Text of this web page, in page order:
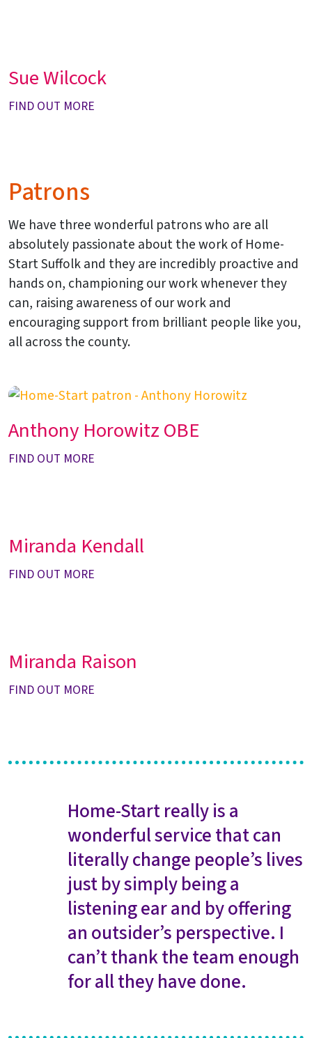
Sue Wilcock
FIND OUT MORE
Patrons
We have three wonderful patrons who are all
absolutely passionate about the work of Home-
Start Suffolk and they are incredibly proactive and
hands on, championing our work whenever they
can, raising awareness of our work and
encouraging support from brilliant people like you,
all across the county.
Anthony Horowitz OBE
FIND OUT MORE
Miranda Kendall
FIND OUT MORE
Miranda Raison
FIND OUT MORE
Home-Start really is a
wonderful service that can
literally change people’s lives
just by simply being a
listening ear and by offering
an outsider’s perspective. I
can’t thank the team enough
for all they have done.